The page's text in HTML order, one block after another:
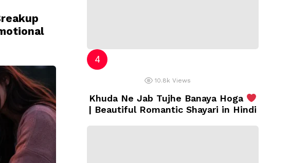
10.8k Views
Khuda Ne Jab Tujhe Banaya Hoga
| Beautiful Romantic Shayari in Hindi